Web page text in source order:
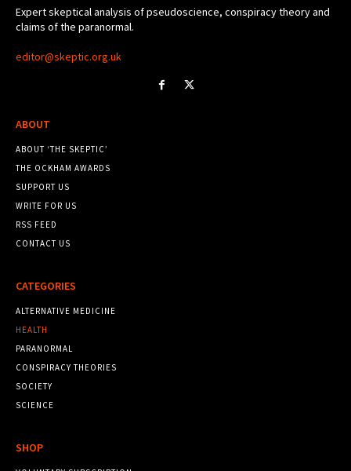
Expert skeptical analysis of pseudoscience, conspiracy theory and
claims of the paranormal.
editor@skeptic.org.uk
ABOUT
ABOUT ‘THE SKEPTIC’
THE OCKHAM AWARDS
SUPPORT US
WRITE FOR US
RSS FEED
CONTACT US
CATEGORIES
ALTERNATIVE MEDICINE
HEALTH
PARANORMAL
CONSPIRACY THEORIES
SOCIETY
SCIENCE
SHOP